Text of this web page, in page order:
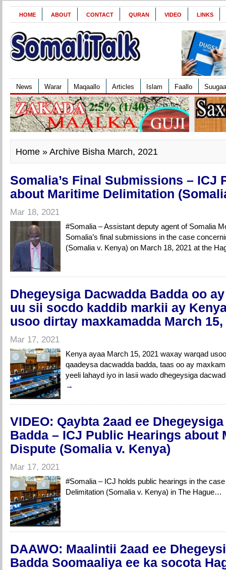
HOME ABOUT CONTACT QURAN VIDEO LINKS
News Warar Maqaallo Articles Islam Faallo
Home » Archive Bisha March, 2021
Somalia’s Final Submissions – ICJ
about Maritime Delimitation
Mar 18, 2021
#Somalia – Assistant deputy agent of Somalia
Somalia’s final submissions in the case
(Somalia v. Kenya) on March 18, 2021 at the
Dhegeysiga Dacwadda Badda oo
uu sii socdo kaddib markii ay
usoo dirtay maxkamadda March 15,
Mar 17, 2021
Kenya ayaa March 15, 2021 waxay warqad
qaadeysa dacwadda badda, taas oo ay
yeeli lahayd iyo in lasii wado dhegeysiga
→
VIDEO: Qaybta 2aad ee
Badda – ICJ Public Hearings about
Dispute (Somalia v. Kenya)
Mar 17, 2021
#Somalia – ICJ holds public hearings in the
Delimitation (Somalia v. Kenya) in The Hague…
DAAWO: Maalintii 2aad ee
Badda Soomaaliya ee ka socota